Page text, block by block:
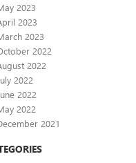
2023
2023
2023
2022
2022
2022
2022
2022
2021